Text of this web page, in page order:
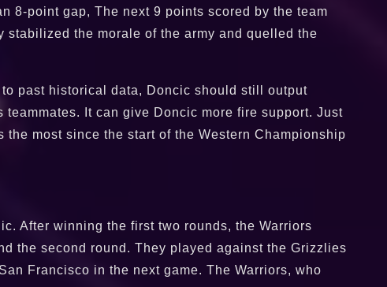
8-point gap, The next 9 points scored by the team
the morale of the army and quelled the
past historical data, Doncic should still output
It can give Doncic more fire support. Just
most since the start of the Western Championship
After winning the first two rounds, the Warriors
the second round. They played against the Grizzlies
Francisco in the next game. The Warriors, who